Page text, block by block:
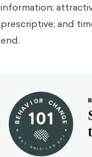
information;
prescriptive; and
end.